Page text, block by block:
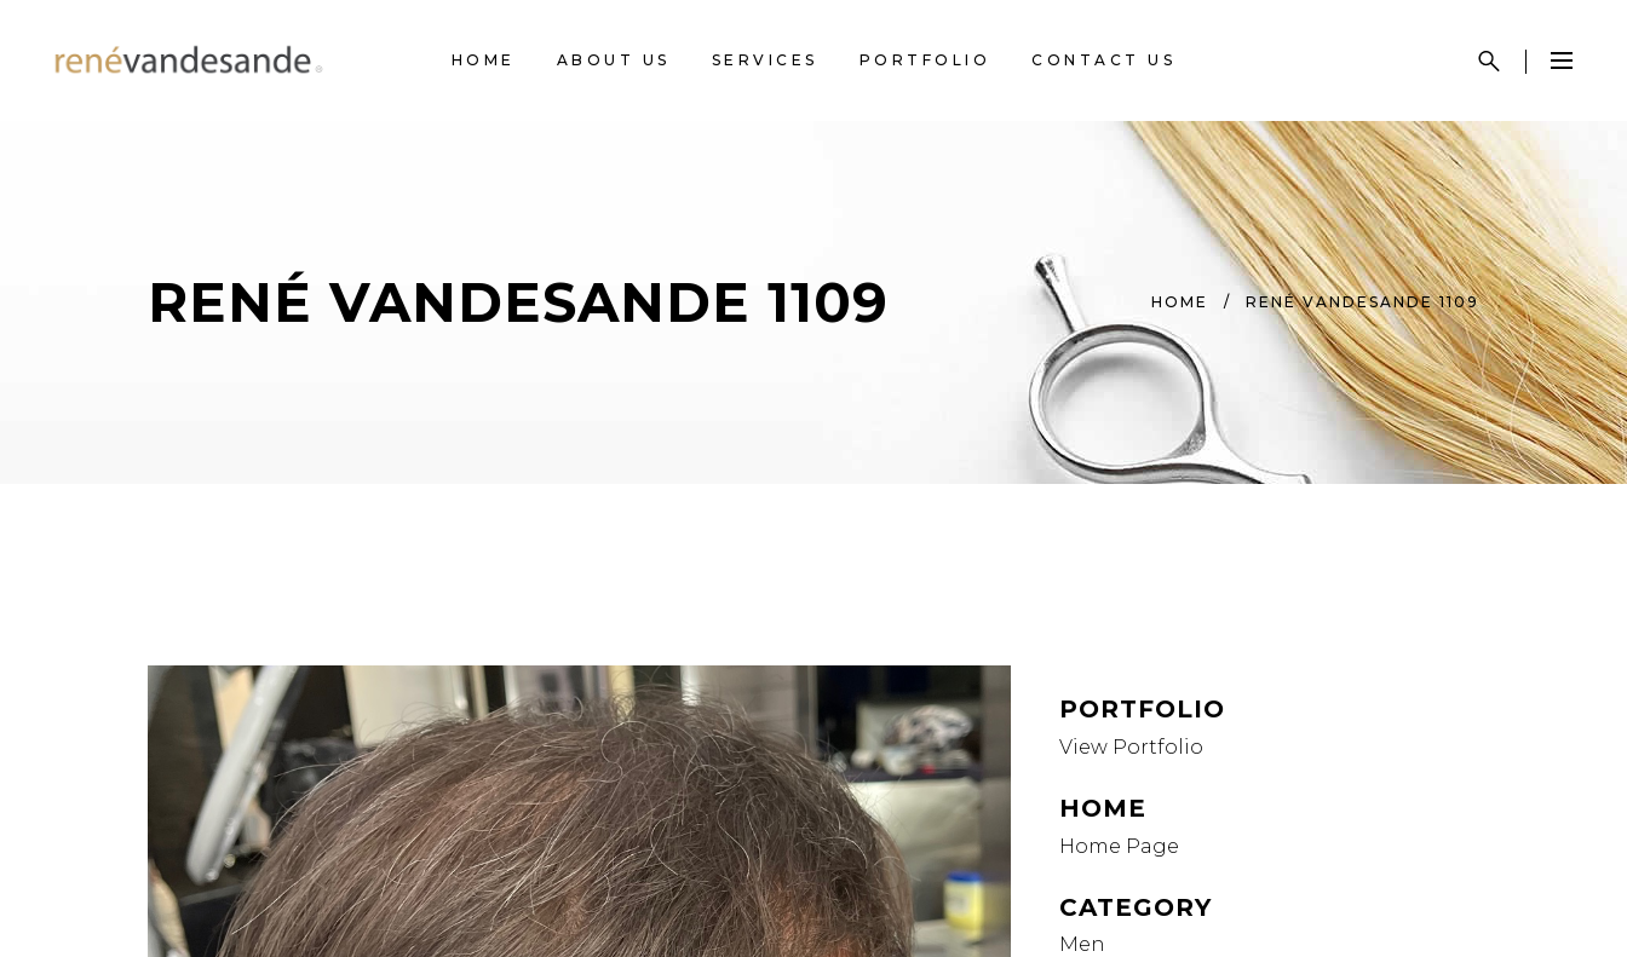
HOME ABOUT US SERVICES PORTFOLIO CONTACT US
RENÉ VANDESANDE 1109 HOME / RENÉ VANDESANDE 1109
PORTFOLIO
View Portfolio
HOME
Home Page
CATEGORY
Men